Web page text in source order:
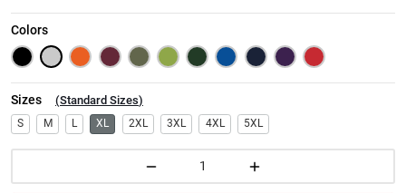
Colors
Sizes (Standard Sizes)
S M L XL 2XL 3XL 4XL 5XL